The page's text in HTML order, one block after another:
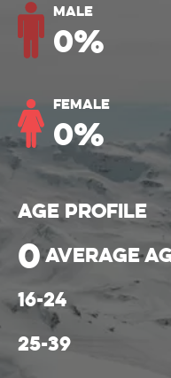
Male
0%
Female
0%
Age Profile
0average